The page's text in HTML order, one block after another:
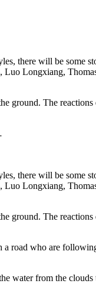
there will be some
Longxiang,
ground. The
there will be some
Longxiang,
ground. The
road who are
water from the